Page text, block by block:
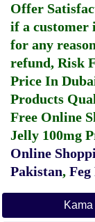
Offer
if a customer
for any
refund, Risk
Price In
Products
Free Online
Jelly 100mg
Online
Pakistan,